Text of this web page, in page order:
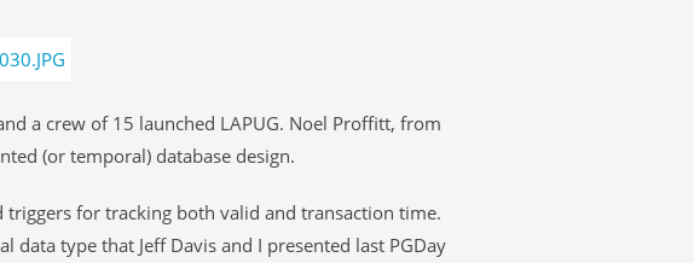
a crew of 15 launched LAPUG. Noel Proffitt, from
(or temporal) database design.
for tracking both valid and transaction time.
type that Jeff Davis and I presented last PGDay